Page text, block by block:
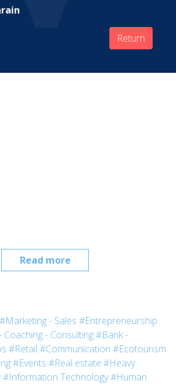
Return
Read more
#Marketing - Sales #Entrepreneurship
Coaching - Consulting#Bank -
#Retail #Communication #Ecotourism
#Events #Real estate #Heavy
#Information Technology#Human